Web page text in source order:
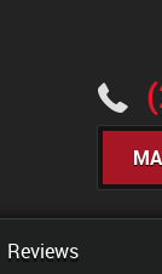
Reviews